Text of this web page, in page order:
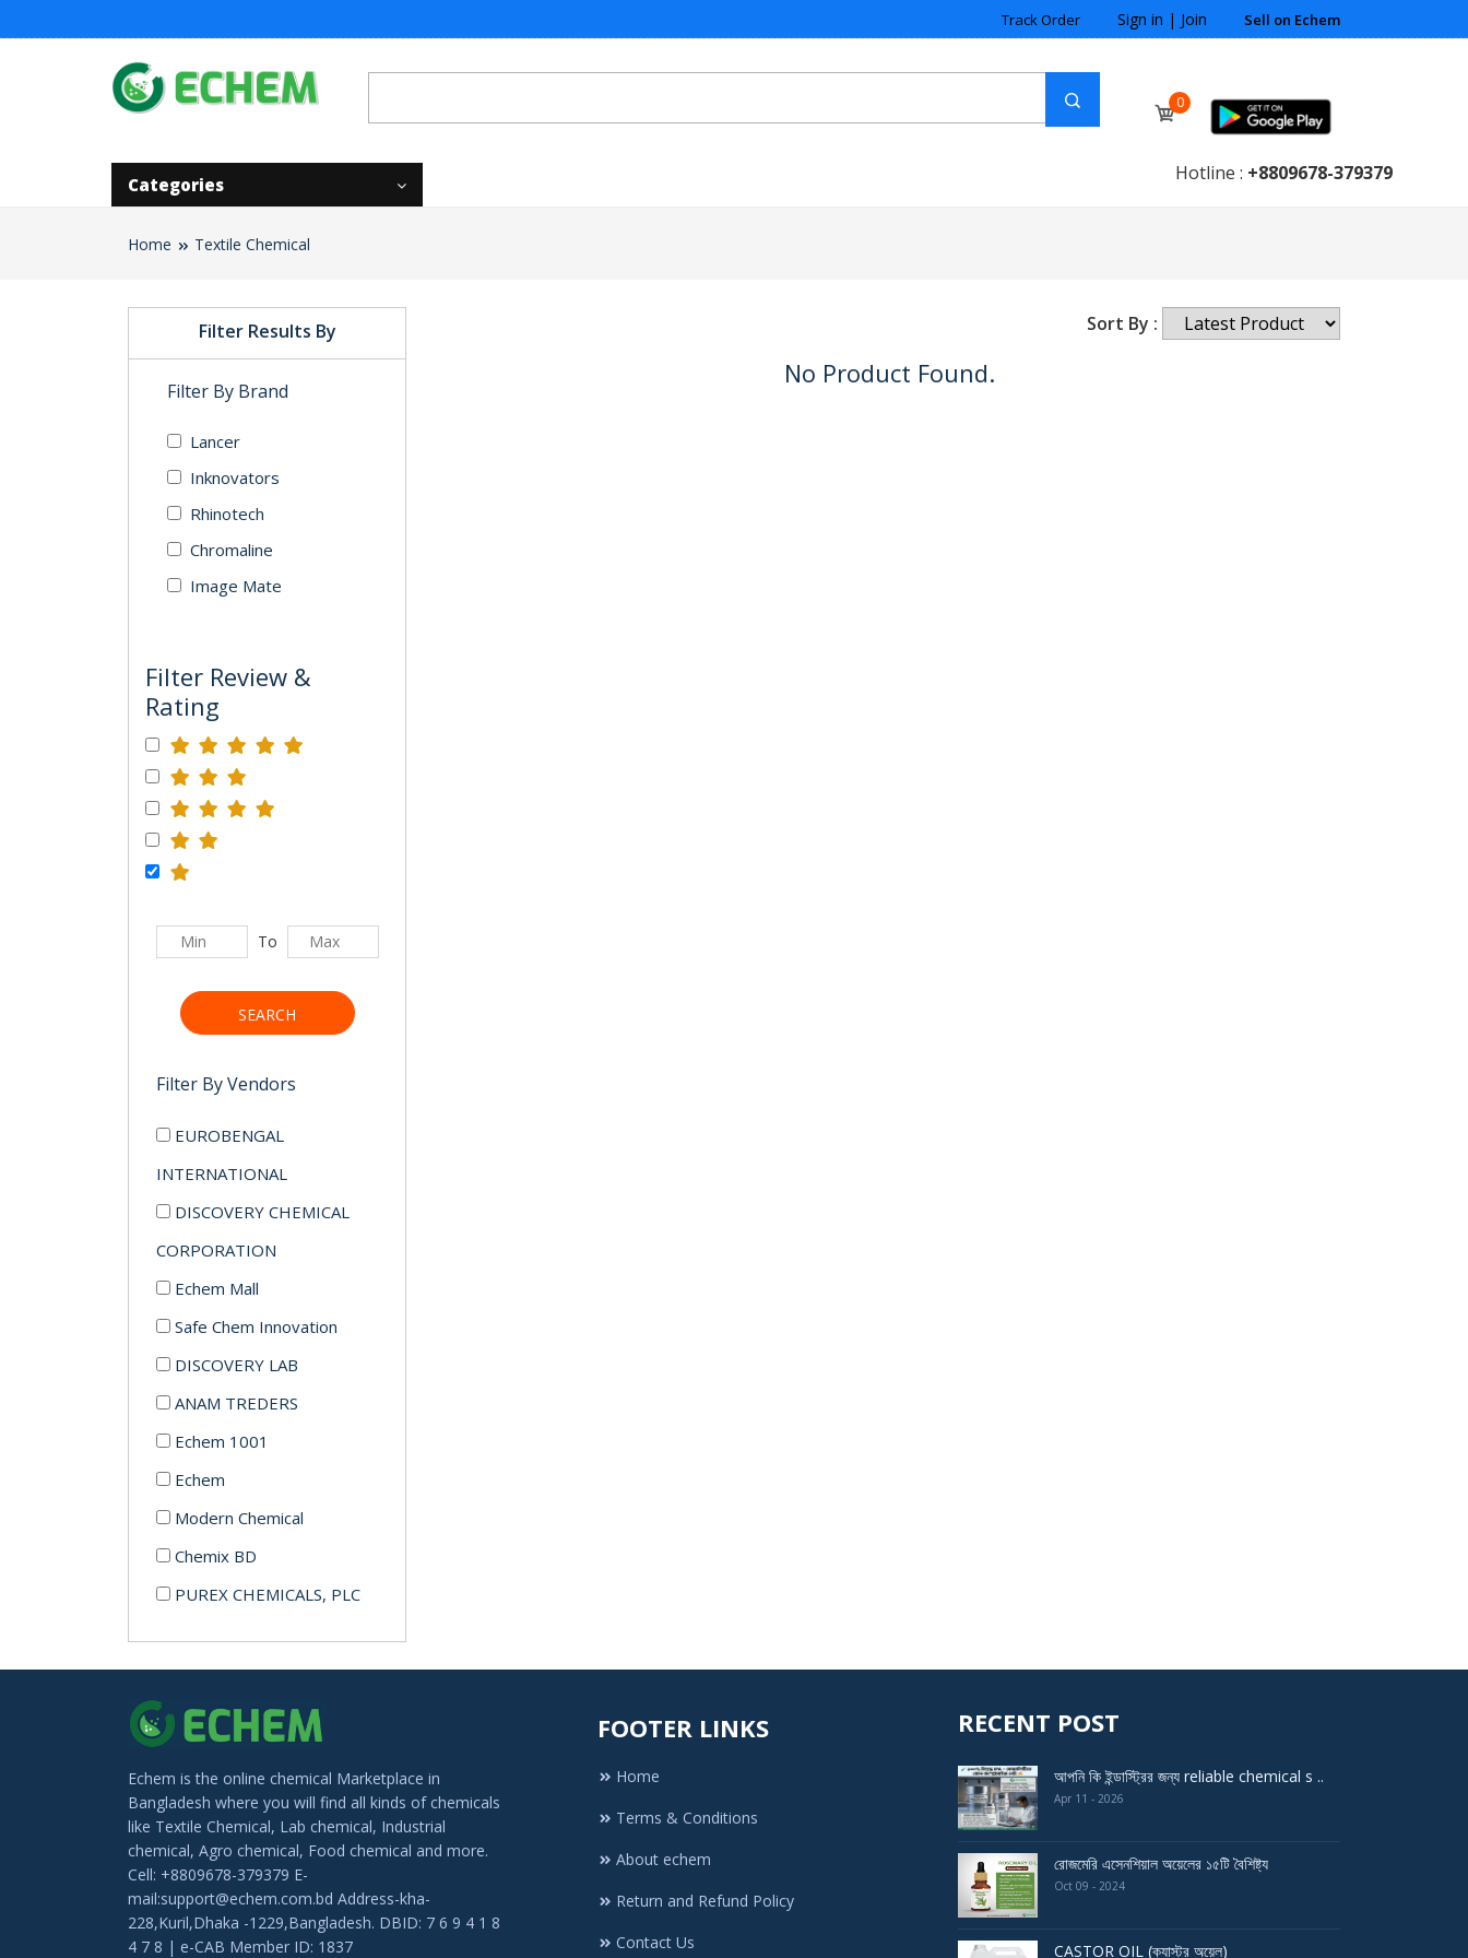
Track Order Sign in | Join Sell on Echem
0
Categories Hotline : +8809678-379379
Home Textile Chemical
Filter Results By
Filter By Brand
Lancer
Inknovators
Rhinotech
Chromaline
Image Mate
Filter Review &
Rating
To
SEARCH
Filter By Vendors
EUROBENGAL
INTERNATIONAL
DISCOVERY CHEMICAL
CORPORATION
Echem Mall
Safe Chem Innovation
DISCOVERY LAB
ANAM TREDERS
Echem 1001
Echem
Modern Chemical
Chemix BD
PUREX CHEMICALS, PLC
Sort By :
No Product Found.
Echem is the online chemical Marketplace in
Bangladesh where you will find all kinds of chemicals
like Textile Chemical, Lab chemical, Industrial
chemical, Agro chemical, Food chemical and more.
Cell: +8809678-379379 E-
mail:support@echem.com.bd Address-kha-
228,Kuril,Dhaka -1229,Bangladesh. DBID: 7 6 9 4 1 8
4 7 8 | e-CAB Member ID: 1837
FOOTER LINKS
Home
Terms & Conditions
About echem
Return and Refund Policy
Contact Us
RECENT POST
আপনি কি ইন্ডাস্ট্রির জন্য reliable chemical s ..
Apr 11 - 2026
রোজমেরি এসেনশিয়াল অয়েলের ১৫টি বৈশিষ্ট্য
Oct 09 - 2024
CASTOR OIL (ক্যাস্টর অয়েল)